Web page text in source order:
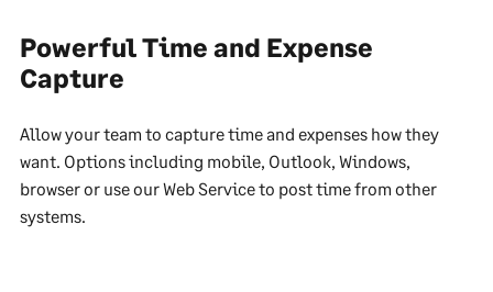
Powerful Time and Expense
Capture
Allow your team to capture time and expenses how they
want. Options including mobile, Outlook, Windows,
browser or use our Web Service to post time from other
systems.